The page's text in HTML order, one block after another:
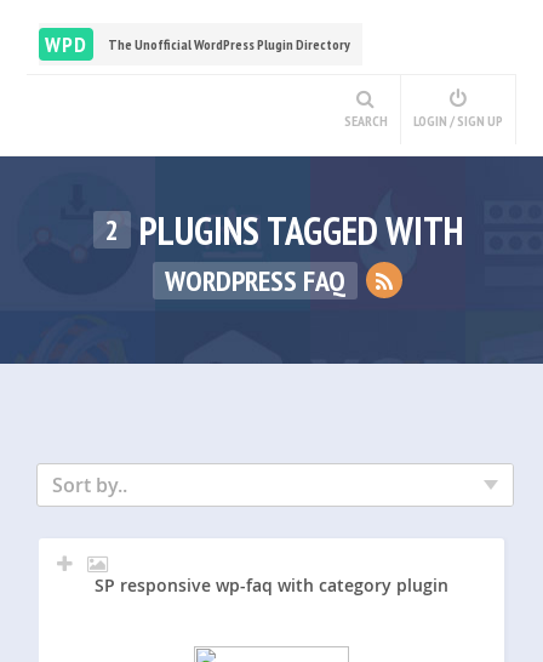
WPD The Unofficial WordPress Plugin Directory
SEARCH LOGIN / SIGN UP
2 PLUGINS TAGGED WITH
WORDPRESS FAQ
Sort by..
SP responsive wp-faq with category plugin